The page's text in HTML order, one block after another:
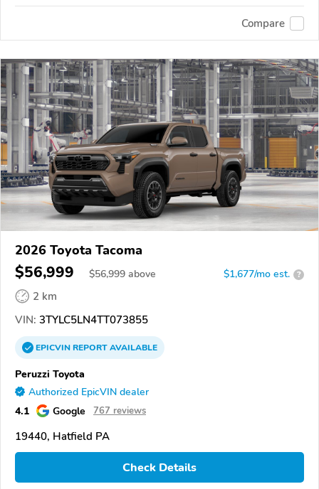
Compare
2026 Toyota Tacoma
$56,999 $56,999 above $1,677/mo est. ?
2 km
VIN: 3TYLC5LN4TT073855
EPICVINREPORTAVAILABLE
Peruzzi Toyota
Authorized EpicVIN dealer
4.1 Google 767 reviews
19440, Hatfield PA
Check Details